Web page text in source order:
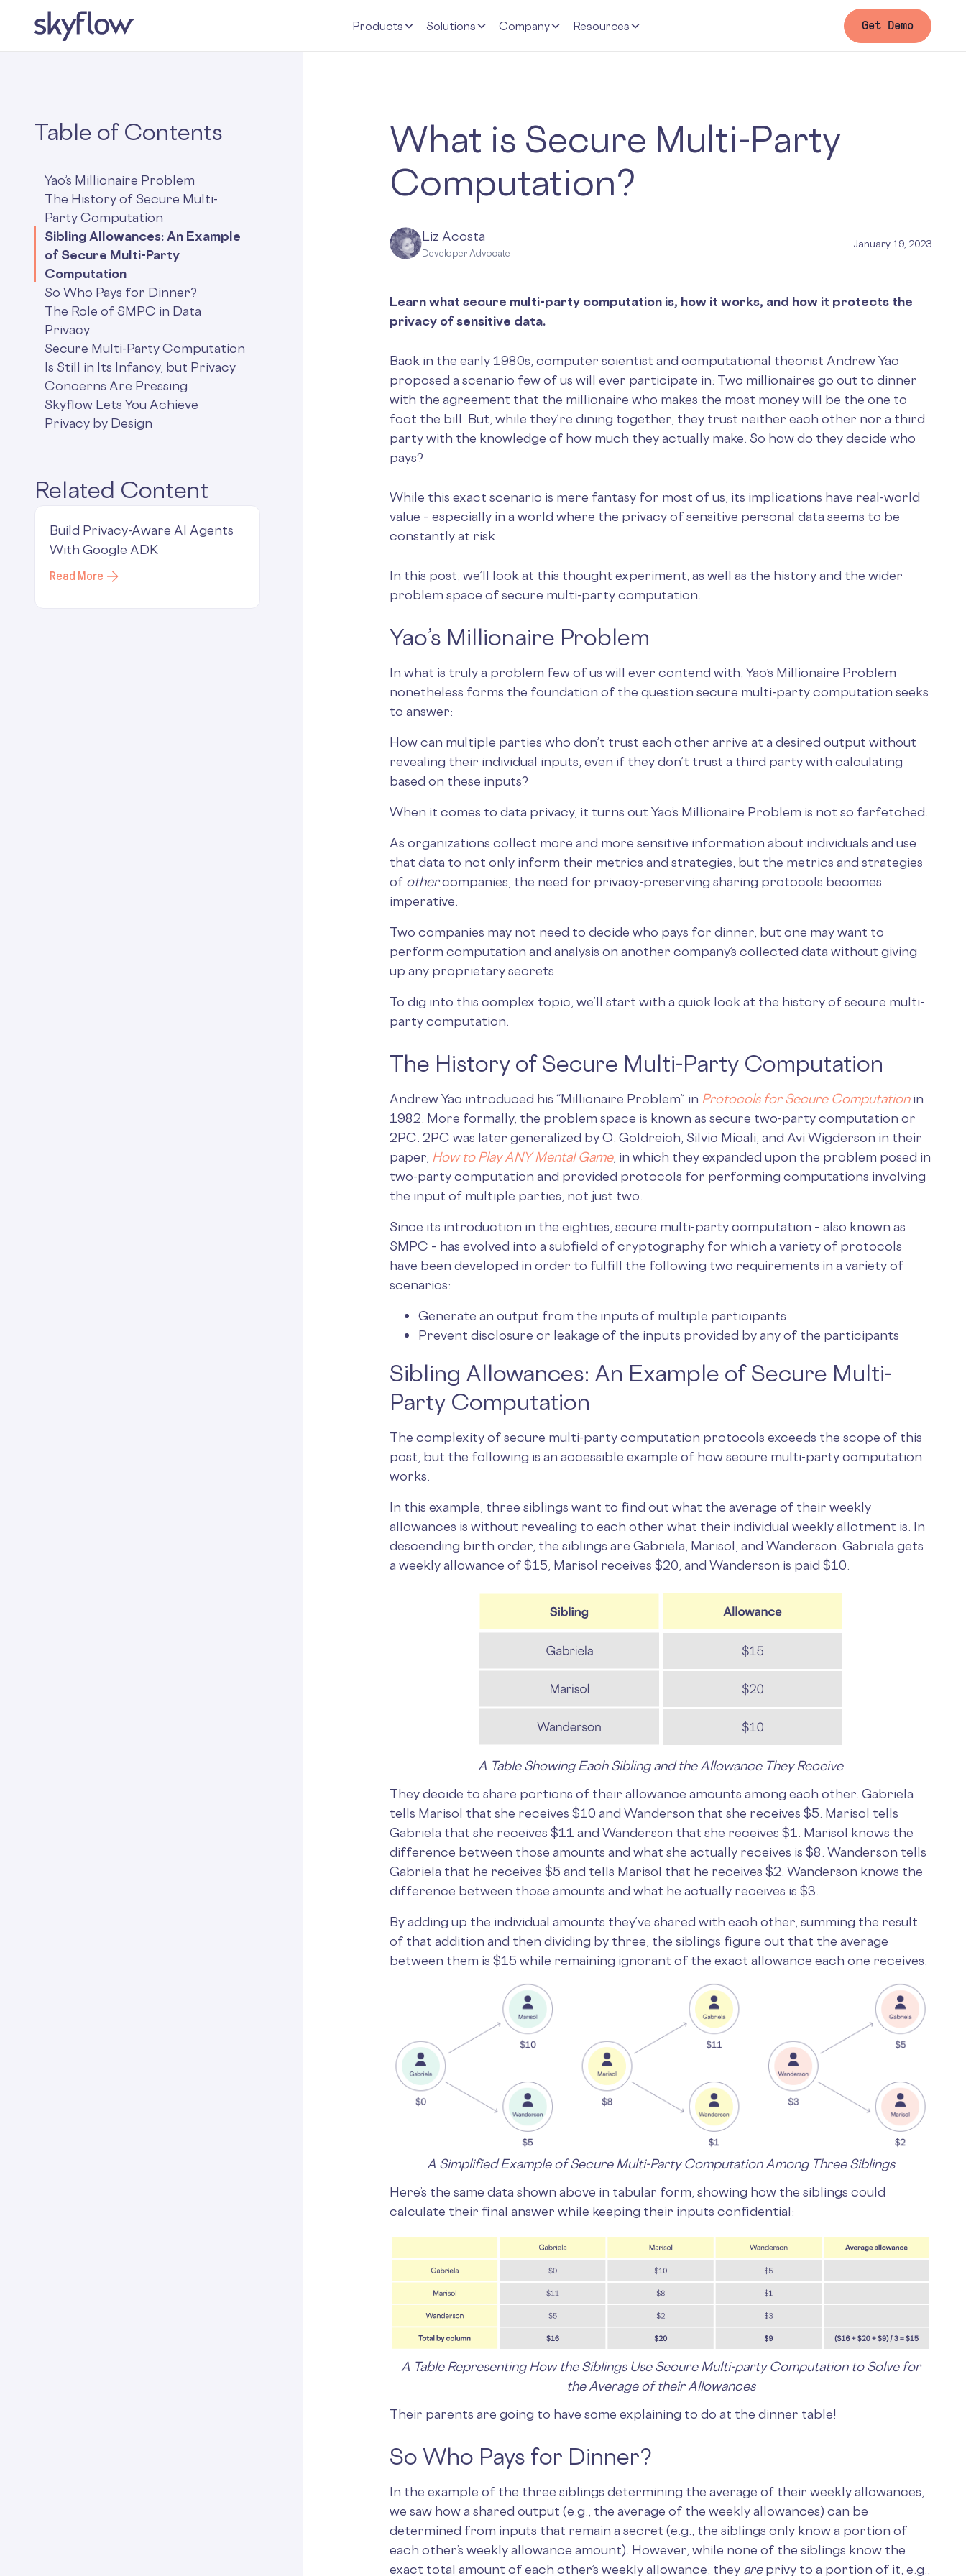
Products Solutions Company Resources Get Demo
Table of Contents
Yao’s Millionaire Problem
The History of Secure Multi-
Party Computation
Sibling Allowances: An Example
of Secure Multi-Party
Computation
So Who Pays for Dinner?
The Role of SMPC in Data
Privacy
Secure Multi-Party Computation
Is Still in Its Infancy, but Privacy
Concerns Are Pressing
Skyflow Lets You Achieve
Privacy by Design
Related Content
Build Privacy-Aware AI Agents
With Google ADK
Read More
What is Secure Multi-Party
Computation?
Liz Acosta
Developer Advocate
January 19, 2023
Learn what secure multi-party computation is, how it works, and how it protects the
privacy of sensitive data.
Back in the early 1980s, computer scientist and computational theorist Andrew Yao
proposed a scenario few of us will ever participate in: Two millionaires go out to dinner
with the agreement that the millionaire who makes the most money will be the one to
foot the bill. But, while they’re dining together, they trust neither each other nor a third
party with the knowledge of how much they actually make. So how do they decide who
pays?
While this exact scenario is mere fantasy for most of us, its implications have real-world
value – especially in a world where the privacy of sensitive personal data seems to be
constantly at risk.
In this post, we’ll look at this thought experiment, as well as the history and the wider
problem space of secure multi-party computation.
Yao’s Millionaire Problem
In what is truly a problem few of us will ever contend with, Yao’s Millionaire Problem
nonetheless forms the foundation of the question secure multi-party computation seeks
to answer:
How can multiple parties who don’t trust each other arrive at a desired output without
revealing their individual inputs, even if they don’t trust a third party with calculating
based on these inputs?
When it comes to data privacy, it turns out Yao’s Millionaire Problem is not so farfetched.
As organizations collect more and more sensitive information about individuals and use
that data to not only inform their metrics and strategies, but the metrics and strategies
of othercompanies, the need for privacy-preserving sharing protocols becomes
imperative.
Two companies may not need to decide who pays for dinner, but one may want to
perform computation and analysis on another company’s collected data without giving
up any proprietary secrets.
To dig into this complex topic, we’ll start with a quick look at the history of secure multi-
party computation.
The History of Secure Multi-Party Computation
Andrew Yao introduced his “Millionaire Problem” in Protocols for Secure Computationin
1982. More formally, the problem space is known as secure two-party computation or
2PC. 2PC was later generalized by O. Goldreich, Silvio Micali, and Avi Wigderson in their
paper, How to Play ANY Mental Game, in which they expanded upon the problem posed in
two-party computation and provided protocols for performing computations involving
the input of multiple parties, not just two.
Since its introduction in the eighties, secure multi-party computation – also known as
SMPC – has evolved into a subfield of cryptography for which a variety of protocols
have been developed in order to fulfill the following two requirements in a variety of
scenarios:
Generate an output from the inputs of multiple participants
Prevent disclosure or leakage of the inputs provided by any of the participants
Sibling Allowances: An Example of Secure Multi-
Party Computation
The complexity of secure multi-party computation protocols exceeds the scope of this
post, but the following is an accessible example of how secure multi-party computation
works.
In this example, three siblings want to find out what the average of their weekly
allowances is without revealing to each other what their individual weekly allotment is. In
descending birth order, the siblings are Gabriela, Marisol, and Wanderson. Gabriela gets
a weekly allowance of $15, Marisol receives $20, and Wanderson is paid $10.
A Table Showing Each Sibling and the Allowance They Receive
They decide to share portions of their allowance amounts among each other. Gabriela
tells Marisol that she receives $10 and Wanderson that she receives $5. Marisol tells
Gabriela that she receives $11 and Wanderson that she receives $1. Marisol knows the
difference between those amounts and what she actually receives is $8. Wanderson tells
Gabriela that he receives $5 and tells Marisol that he receives $2. Wanderson knows the
difference between those amounts and what he actually receives is $3.
By adding up the individual amounts they’ve shared with each other, summing the result
of that addition and then dividing by three, the siblings figure out that the average
between them is $15 while remaining ignorant of the exact allowance each one receives.
A Simplified Example of Secure Multi-Party Computation Among Three Siblings
Here’s the same data shown above in tabular form, showing how the siblings could
calculate their final answer while keeping their inputs confidential:
A Table Representing How the Siblings Use Secure Multi-party Computation to Solve for
the Average of their Allowances
Their parents are going to have some explaining to do at the dinner table!
So Who Pays for Dinner?
In the example of the three siblings determining the average of their weekly allowances,
we saw how a shared output (e.g., the average of the weekly allowances) can be
determined from inputs that remain a secret (e.g., the siblings only know a portion of
each other’s weekly allowance amount). However, while none of the siblings know the
exact total amount of each other’s weekly allowance, they areprivy to a portion of it, e.g.,